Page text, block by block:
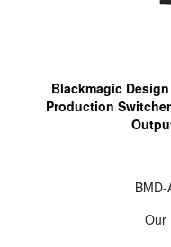
Blackmagic
Production
Our